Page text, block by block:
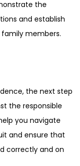
the
and establish
members.
the next step
the responsible
you navigate
and ensure that
correctly and on